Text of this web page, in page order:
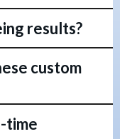
results?
custom
time